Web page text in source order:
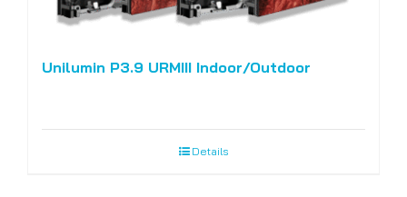
Unilumin P3.9 URMIII Indoor/Outdoor
Details